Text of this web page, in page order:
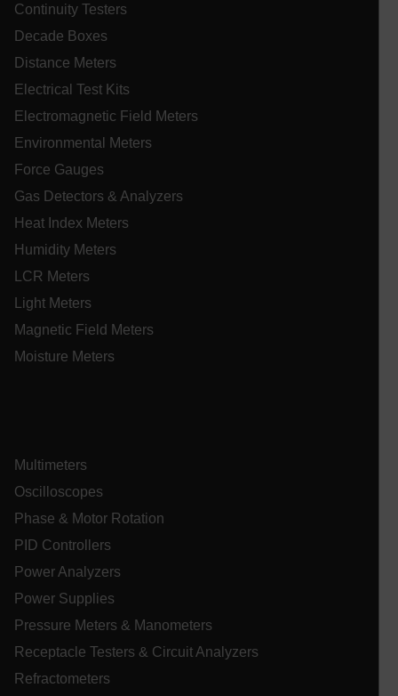
Continuity Testers
Decade Boxes
Distance Meters
Electrical Test Kits
Electromagnetic Field Meters
Environmental Meters
Force Gauges
Gas Detectors & Analyzers
Heat Index Meters
Humidity Meters
LCR Meters
Light Meters
Magnetic Field Meters
Moisture Meters
Multimeters
Oscilloscopes
Phase & Motor Rotation
PID Controllers
Power Analyzers
Power Supplies
Pressure Meters & Manometers
Receptacle Testers & Circuit Analyzers
Refractometers
cashrun_session_id
cashrun_site_id
CS_FPC
customizerChangeKey
{1-60}
tdfdomain